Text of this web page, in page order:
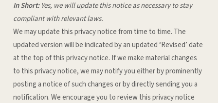
In Short:Yes, we will update this notice as necessary to stay
compliant with relevant laws.
We may update this privacy notice from time to time. The
updated version will be indicated by an updated ‘Revised’ date
at the top of this privacy notice. If we make material changes
to this privacy notice, we may notify you either by prominently
posting a notice of such changes or by directly sending you a
notification. We encourage you to review this privacy notice